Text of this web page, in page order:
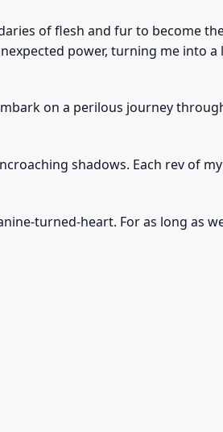
of flesh and fur to become
power, turning me into a
on a perilous journey
shadows. Each rev of
turned-heart. For as long as